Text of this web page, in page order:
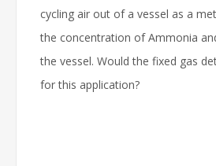
cycling air out of a vessel as a
the concentration of Ammonia
the vessel. Would the fixed gas
for this application?